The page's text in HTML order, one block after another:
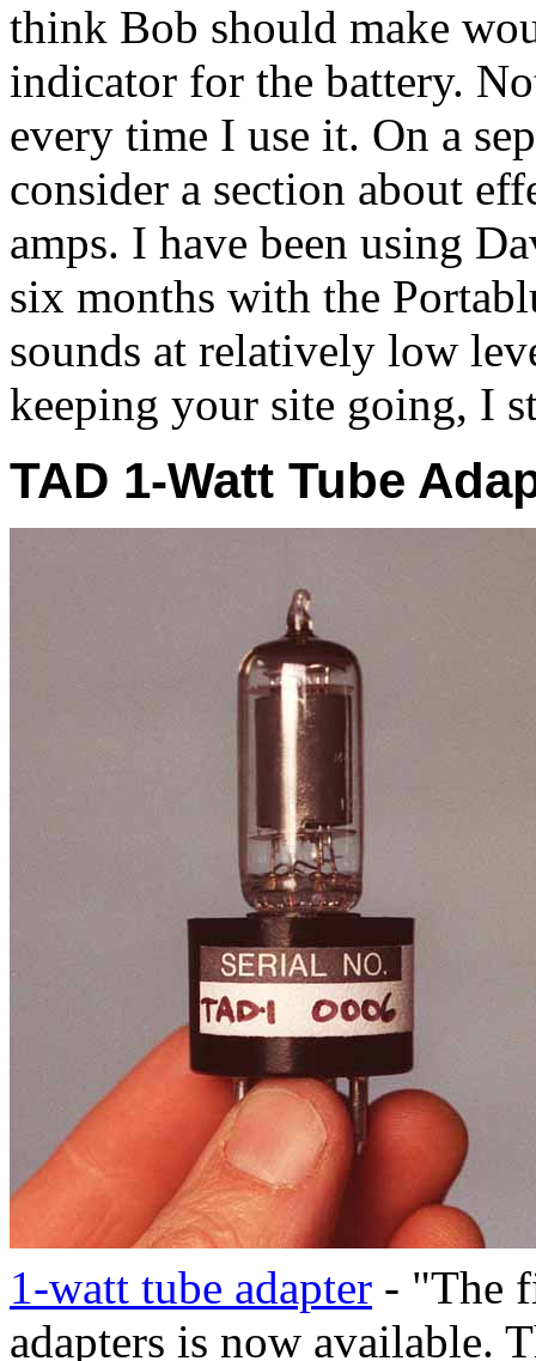
think Bob should make
indicator for the battery.
every time I use it. On a
consider a section about
amps. I have been using
six months with the
sounds at relatively low
keeping your site going, I
TAD 1-Watt Tube
1-watt tube adapter - "The
adapters is now available.